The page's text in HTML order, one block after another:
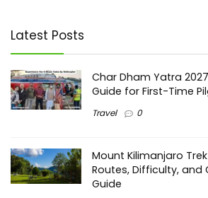
Latest Posts
Char Dham Yatra
Guide for First-Time
Travel 0
Mount Kilimanjaro
Routes, Difficulty, and
Guide